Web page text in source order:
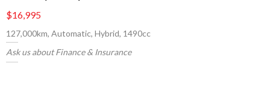
$16,995
127,000km, Automatic, Hybrid, 1490cc
Ask us about Finance & Insurance